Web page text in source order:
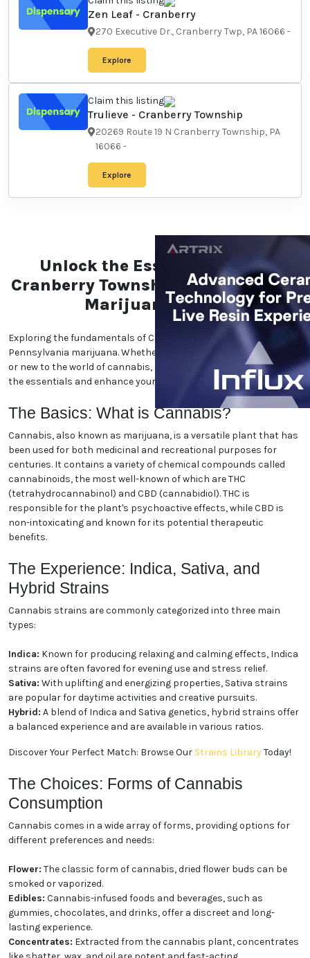
Zen Leaf - Cranberry
270 Executive Dr., Cranberry
Twp, PA 16066
Explore
Claim this listing
Trulieve - Cranberry
Township
20269 Route 19 N Cranberry
Township, PA 16066
Explore
Unlock the Essentials of the
Cranberry Township,
Pennsylvania Marijuana
World
Exploring the fundamentals of Cranberry Township,
Pennsylvania marijuana. Whether you're a seasoned
enthusiast or new to the world of cannabis, our guide
will help you navigate the essentials and enhance
your understanding. Let's dive in!
The Basics: What is Cannabis?
Cannabis, also known as marijuana, is a versatile
plant that has been used for both medicinal and
recreational purposes for centuries. It contains a
variety of chemical compounds called cannabinoids,
the most well-known of which are THC
is responsible for the plant's psychoactive effects,
while CBD is non-intoxicating and known for its
potential therapeutic benefits.
The Experience: Indica, Sativa,
and Hybrid Strains
Cannabis strains are commonly categorized into
three main types:
Indica:Known for producing relaxing and calming
effects, Indica strains are often favored for evening
use and stress relief.
Sativa strains are popular for daytime activities and
creative pursuits.
Hybrid:A blend of Indica and Sativa genetics, hybrid
LibraryToday!
The Choices: Forms of Cannabis
Consumption
Cannabis comes in a wide array of forms, providing
We heard you are cool but we just want to make sure